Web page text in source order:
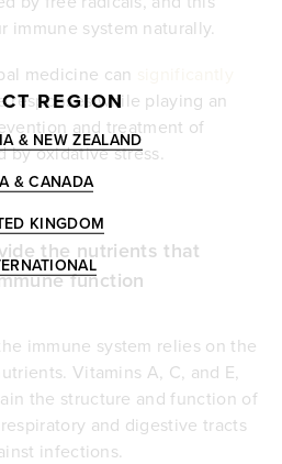
immune system naturally.
medicine can
responses while playing an
and treatment of
by oxidative stress.
the nutrients that
function
immune system relies on the
Vitamins A, C, and E,
the structure and function of
and digestive tracts
infections.
REGION
& NEW ZEALAND
& CANADA
KINGDOM